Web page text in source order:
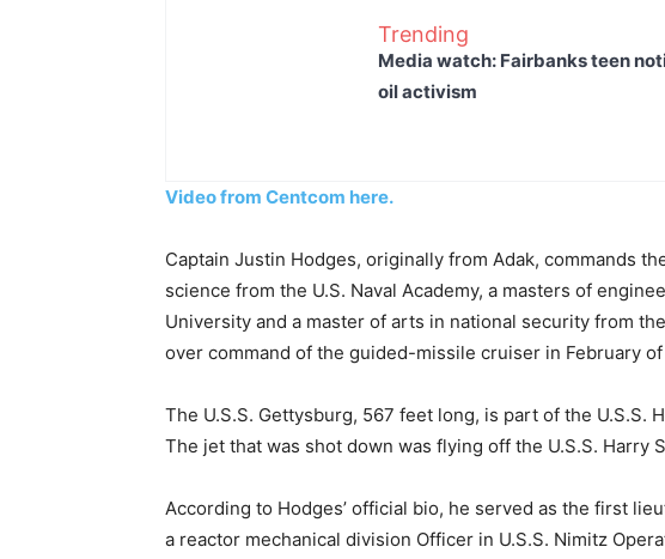
Trending
Media watch: Fairbanks teen
oil activism
Video from Centcom here.
Captain Justin Hodges, originally from Adak, commands
science from the U.S. Naval Academy, a masters of
University and a master of arts in national security from
over command of the guided-missile cruiser in February
The U.S.S. Gettysburg, 567 feet long, is part of the U.S.S.
The jet that was shot down was flying off the U.S.S. Harry
According to Hodges’ official bio, he served as the first
a reactor mechanical division Officer in U.S.S. Nimitz